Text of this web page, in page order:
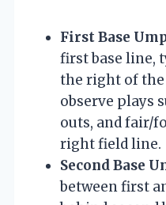
First Base
first base line,
the right of the
observe plays
outs, and fair/
right field line.
Second Base
between first